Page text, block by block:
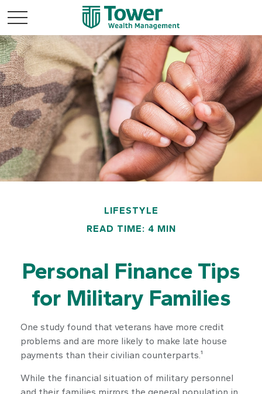
LIFESTYLE
READ TIME: 4 MIN
Personal Finance Tips
for Military Families
One study found that veterans have more credit
problems and are more likely to make late house
payments than their civilian counterparts.¹
While the financial situation of military personnel